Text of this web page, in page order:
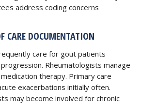
address coding concerns
CARE DOCUMENTATION
care for gout patients
Rheumatologists manage
therapy. Primary care
exacerbations initially often.
may become involved for chronic